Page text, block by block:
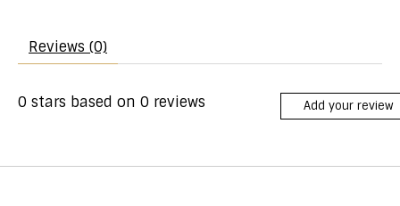
Reviews (0)
0 stars based on 0 reviews Add your review